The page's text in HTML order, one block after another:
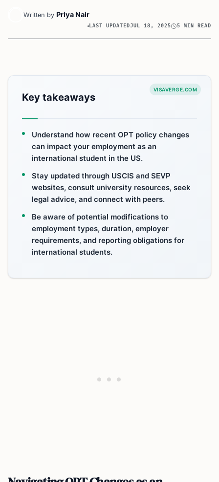
Written by Priya Nair
LAST UPDATEDJUL 18, 2025 5 MIN READ
VISAVERGE.COM
Key takeaways
Understand how recent OPT policy changes
can impact your employment as an
international student in the US.
Stay updated through USCIS and SEVP
websites, consult university resources, seek
legal advice, and connect with peers.
Be aware of potential modifications to
employment types, duration, employer
requirements, and reporting obligations for
international students.